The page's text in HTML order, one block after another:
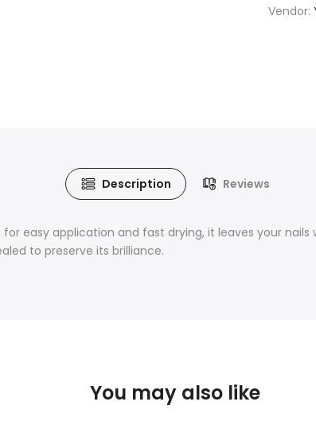
Vendor:
Description Reviews
for easy application and fast drying, it leaves your
to preserve its brilliance.
You may also like